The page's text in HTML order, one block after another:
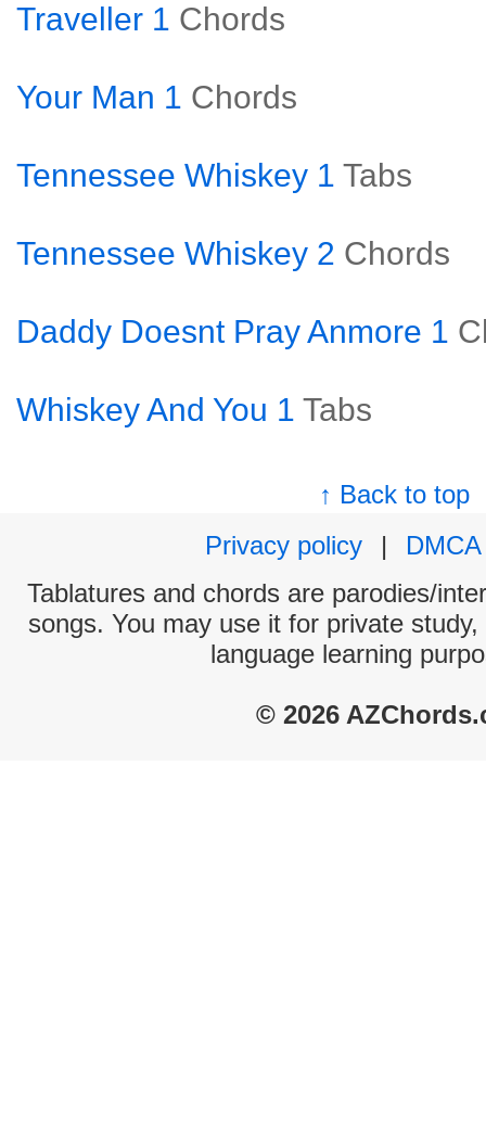
Traveller 1 Chords
Your Man 1 Chords
Tennessee Whiskey 1 Tabs
Tennessee Whiskey 2 Chords
Daddy Doesnt Pray Anmore 1
Whiskey And You 1 Tabs
↑ Back to top
Privacy policy
|
DMCA
Tablatures and chords are parodies/
songs. You may use it for private
language learning
© 2026